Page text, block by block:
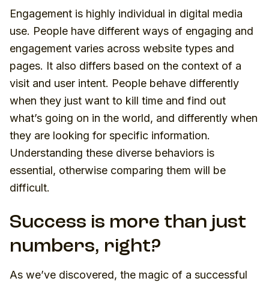
Engagement is highly individual in digital media
use. People have different ways of engaging and
engagement varies across website types and
pages. It also differs based on the context of a
visit and user intent. People behave differently
when they just want to kill time and find out
what’s going on in the world, and differently when
they are looking for specific information.
Understanding these diverse behaviors is
essential, otherwise comparing them will be
difficult.
Success is more than just
numbers, right?
As we’ve discovered, the magic of a successful